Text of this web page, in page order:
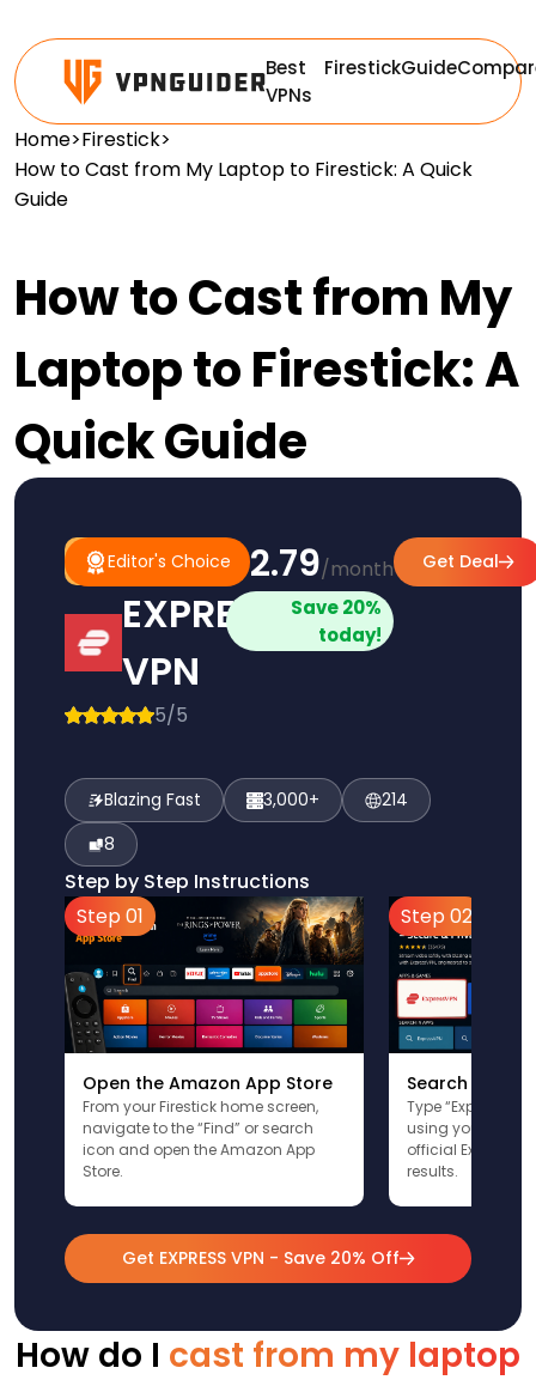
Best
VPNs
FirestickGuide
Home>Firestick>
How to Cast from My Laptop to Firestick: A Quick
Guide
How to Cast from My
Laptop to Firestick: A
Quick Guide
Editor's Choice
#1
Pick
Editor's
Choice
EXPRESS
VPN
5/5
$2.79/month
Save 20%
today!
Get Deal
Blazing Fast 3,000+
214
8
Step by Step Instructions
Step 01
Open the Amazon App Store
From your Firestick home screen,
navigate to the “Find” or search
icon and open the Amazon App
Store.
Step 02
Search for
Type
using your
official
results.
Get EXPRESS VPN - Save 20% Off
How do I cast from my laptop